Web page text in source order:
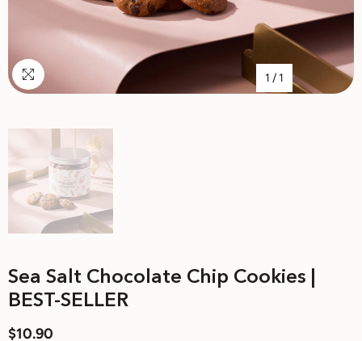
1 /1
Sea Salt Chocolate Chip Cookies |
BEST-SELLER
$10.90